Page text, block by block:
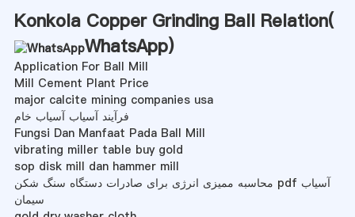
Konkola Copper Grinding Ball Relation(
WhatsApp)
Application For Ball Mill
Mill Cement Plant Price
major calcite mining companies usa
فرآیند آسیاب آسیاب خام
Fungsi Dan Manfaat Pada Ball Mill
vibrating miller table buy gold
sop disk mill dan hammer mill
محاسبه ممیزی انرژی برای صادرات دستگاه سنگ شکن pdf آسیاب
سیمان